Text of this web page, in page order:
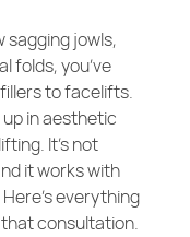
sagging jowls,
folds, you’ve
to facelifts.
in aesthetic
It’s not
it works with
everything
consultation.